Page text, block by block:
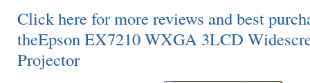
Click here for more reviews and best
theEpson EX7210 WXGA 3LCD
Projector